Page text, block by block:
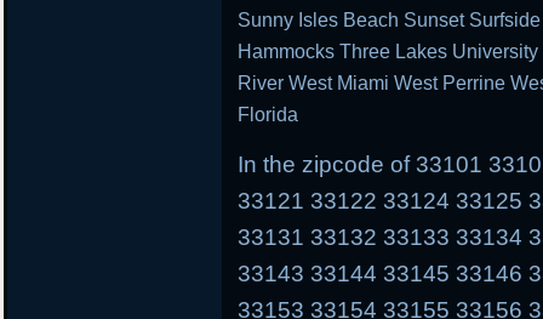
Sunny Isles Beach Sunset
Hammocks Three Lakes
River West Miami West Perrine
Florida
In the zipcode of 33101
33121 33122 33124 33125
33131 33132 33133 33134
33143 33144 33145 33146
33153 33154 33155 33156